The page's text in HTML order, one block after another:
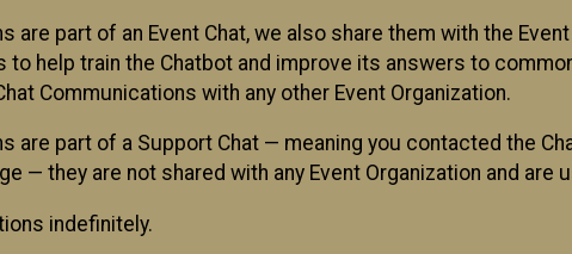
are part of an Event Chat, we also share them with the
to help train the Chatbot and improve its answers to
Communications with any other Event Organization.
are part of a Support Chat — meaning you contacted the
— they are not shared with any Event Organization and
indefinitely.